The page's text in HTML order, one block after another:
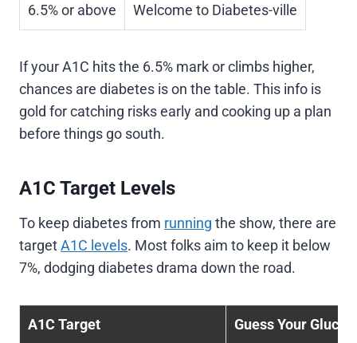
6.5% or above Welcome to Diabetes-ville
If your A1C hits the 6.5% mark or climbs higher,
chances are diabetes is on the table. This info is
gold for catching risks early and cooking up a plan
before things go south.
A1C Target Levels
To keep diabetes from running the show, there are
targetA1C levels. Most folks aim to keep it below
7%, dodging diabetes drama down the road.
A1C Target Guess Your